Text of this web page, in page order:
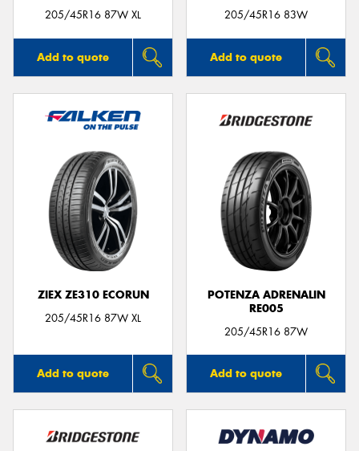
205/45R16 87W XL
Add to quote
205/45R16 83W
Add to quote
ZIEX ZE310 ECORUN
205/45R16 87W XL
Add to quote
POTENZA ADRENALIN
RE005
205/45R16 87W
Add to quote